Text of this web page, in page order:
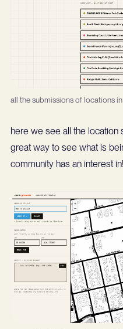
all the submissions of locations
here we see all the location
great way to see what is
community has an interest in!